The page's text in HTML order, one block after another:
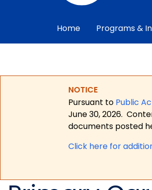
Home Programs &
NOTICE
Pursuant to Public
June 30, 2026.
documents posted
Click here for a